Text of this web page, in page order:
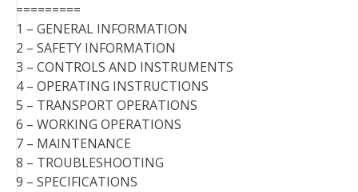
=========
1 – GENERAL INFORMATION
2 – SAFETY INFORMATION
3 – CONTROLS AND INSTRUMENTS
4 – OPERATING INSTRUCTIONS
5 – TRANSPORT OPERATIONS
6 – WORKING OPERATIONS
7 – MAINTENANCE
8 – TROUBLESHOOTING
9 – SPECIFICATIONS